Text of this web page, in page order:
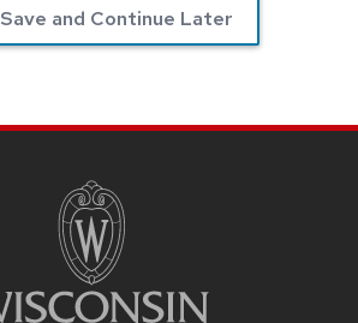
Save and Continue Later